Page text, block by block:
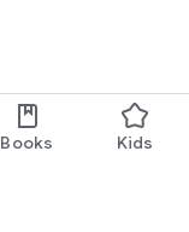
Books Kids